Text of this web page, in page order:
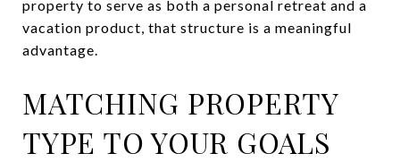
property to serve as both a personal retreat and a
vacation product, that structure is a meaningful
advantage.
MATCHING PROPERTY
TYPE TO YOUR GOALS